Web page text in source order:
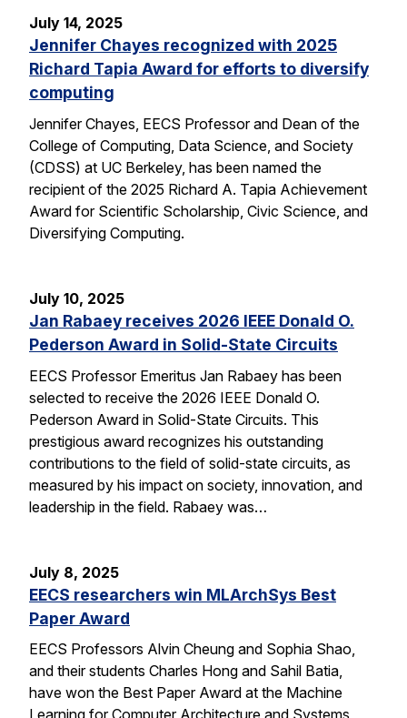
July 14, 2025
Jennifer Chayes recognized with 2025
Richard Tapia Award for efforts to diversify
computing
Jennifer Chayes, EECS Professor and Dean of the
College of Computing, Data Science, and Society
(CDSS) at UC Berkeley, has been named the
recipient of the 2025 Richard A. Tapia Achievement
Award for Scientific Scholarship, Civic Science, and
Diversifying Computing.
July 10, 2025
Jan Rabaey receives 2026 IEEE Donald O.
Pederson Award in Solid-State Circuits
EECS Professor Emeritus Jan Rabaey has been
selected to receive the 2026 IEEE Donald O.
Pederson Award in Solid-State Circuits. This
prestigious award recognizes his outstanding
contributions to the field of solid-state circuits, as
measured by his impact on society, innovation, and
leadership in the field. Rabaey was…
July 8, 2025
EECS researchers win MLArchSys Best
Paper Award
EECS Professors Alvin Cheung and Sophia Shao,
and their students Charles Hong and Sahil Batia,
have won the Best Paper Award at the Machine